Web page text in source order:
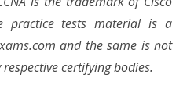
practice tests material is a
and the same is not
certifying bodies.